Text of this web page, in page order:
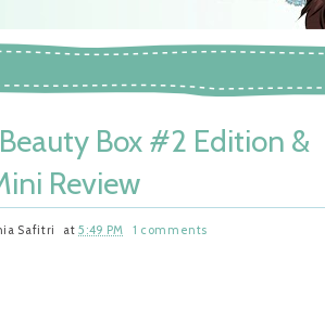
Beauty Box #2 Edition &
Review
Safitri at5:49 PM 1 comments